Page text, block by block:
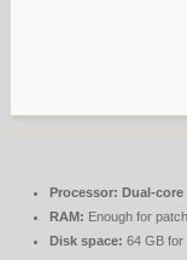
Processor: Dual-
RAM: Enough for
Disk space: 64 GB for